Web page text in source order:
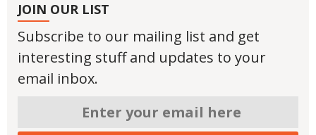
JOIN OUR LIST
Subscribe to our mailing list and get
interesting stuff and updates to your
email inbox.